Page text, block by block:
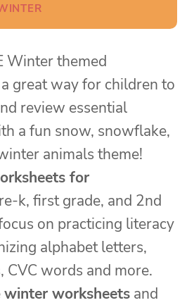
Winter themed
great way for children to
review essential
a fun snow, snowflake,
animals theme!
for
k, first grade, and 2nd
on practicing literacy
alphabet letters,
words and more.
winter worksheets and